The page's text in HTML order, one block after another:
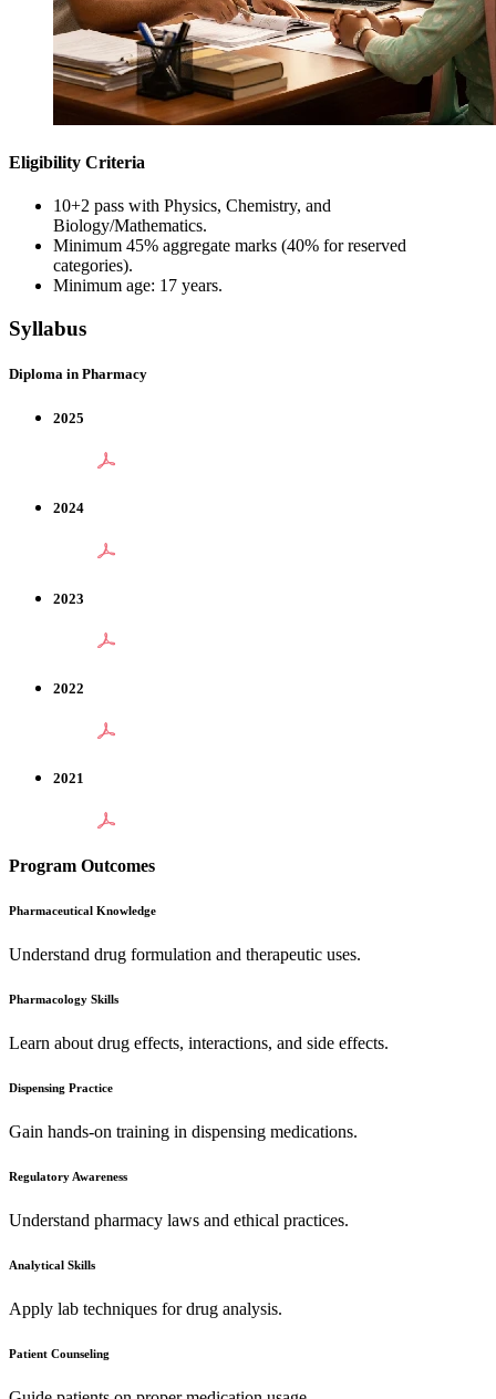
Eligibility Criteria
10+2 pass with Physics, Chemistry, and
Biology/Mathematics.
Minimum 45% aggregate marks (40% for reserved
categories).
Minimum age: 17 years.
Syllabus
Diploma in Pharmacy
2025
2024
2023
2022
2021
Program Outcomes
Pharmaceutical Knowledge
Understand drug formulation and therapeutic uses.
Pharmacology Skills
Learn about drug effects, interactions, and side effects.
Dispensing Practice
Gain hands-on training in dispensing medications.
Regulatory Awareness
Understand pharmacy laws and ethical practices.
Analytical Skills
Apply lab techniques for drug analysis.
Patient Counseling